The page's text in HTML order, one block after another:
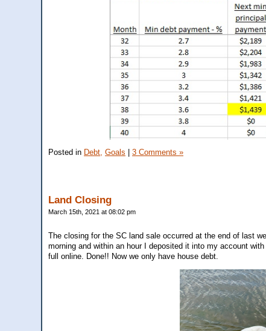
Posted in Debt, Goals 3 Comments »
Land Closing
March 15th, 2021 at 08:02 pm
The closing for the SC land sale occurred at the end of last
morning and within an hour I deposited it into my account
full online. Done!! Now we only have house debt.